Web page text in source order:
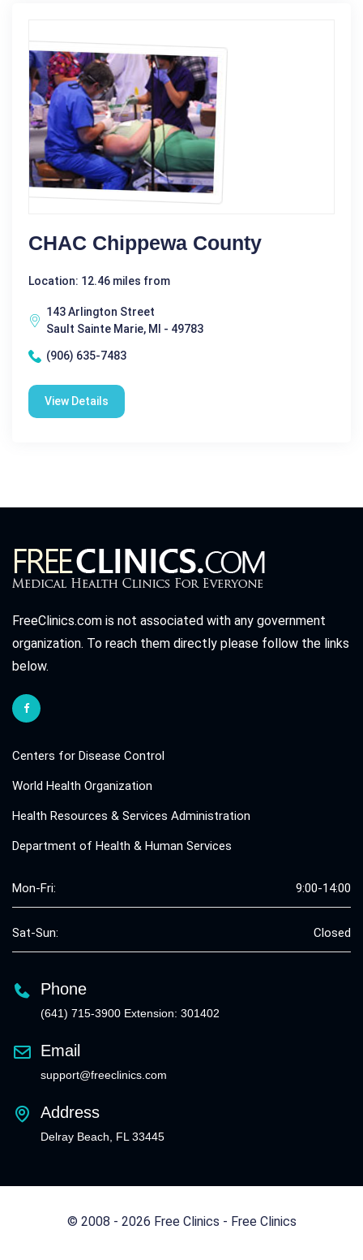
CHAC Chippewa County
Location: 12.46 miles from
143 Arlington Street
Sault Sainte Marie, MI - 49783
(906) 635-7483
View Details
FreeClinics.com is not associated with any government
organization. To reach them directly please follow the links
below.
Centers for Disease Control
World Health Organization
Health Resources & Services Administration
Department of Health & Human Services
Mon-Fri: 9:00-14:00
Sat-Sun: Closed
Phone
(641) 715-3900 Extension: 301402
Email
support@freeclinics.com
Address
Delray Beach, FL 33445
© 2008 - 2026 Free Clinics - Free Clinics